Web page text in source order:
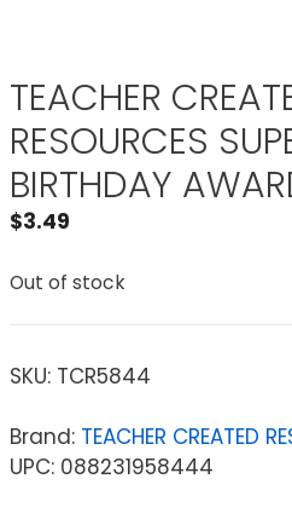
TEACHER
RESOURCES
BIRTHDAY
$3.49
Out of stock
SKU: TCR5844
Brand: TEACHER CREATED
UPC: 088231958444